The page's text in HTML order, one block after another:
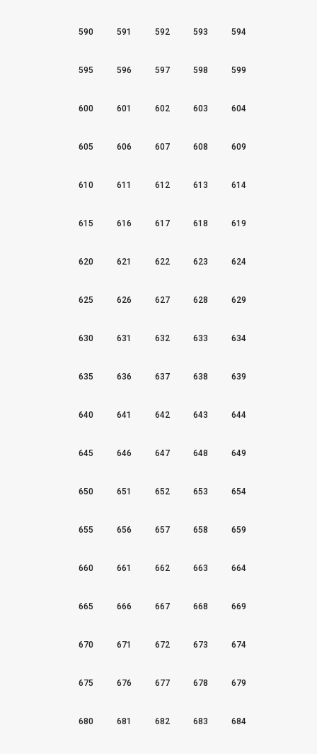
590 591 592 593 594
595 596 597 598 599
600 601 602 603 604
605 606 607 608 609
610 611 612 613 614
615 616 617 618 619
620 621 622 623 624
625 626 627 628 629
630 631 632 633 634
635 636 637 638 639
640 641 642 643 644
645 646 647 648 649
650 651 652 653 654
655 656 657 658 659
660 661 662 663 664
665 666 667 668 669
670 671 672 673 674
675 676 677 678 679
680 681 682 683 684